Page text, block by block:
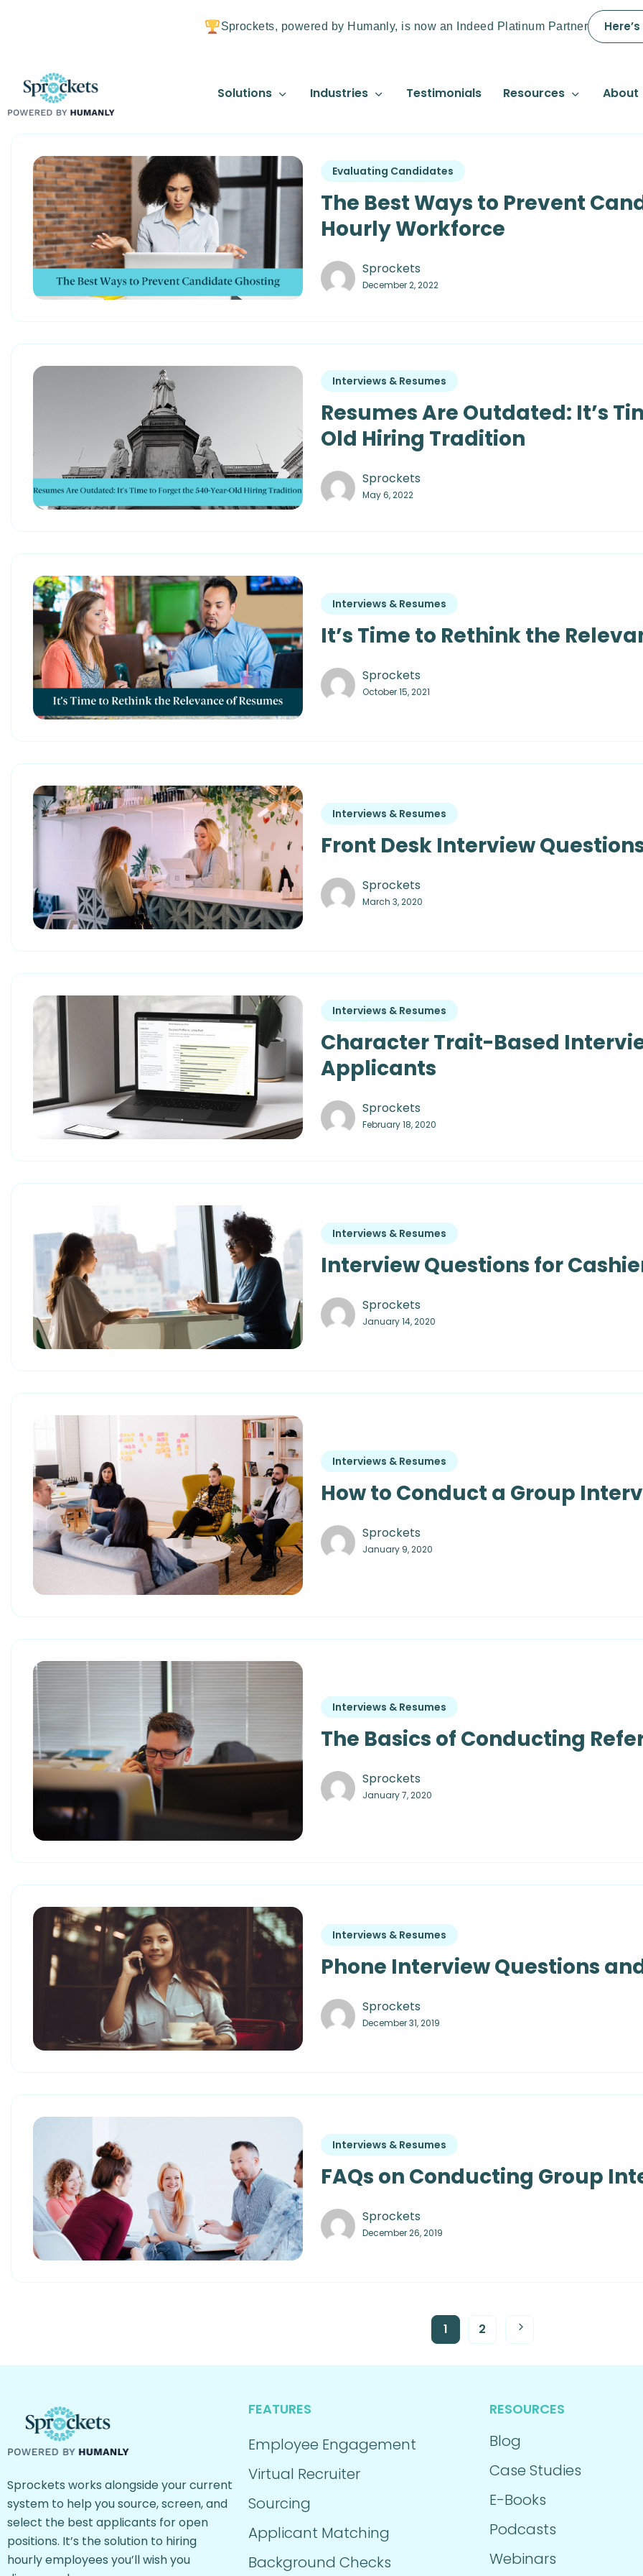
Sprockets, powered by Humanly, is now an Indeed Platinum Partner
Solutions Industries Testimonials Resources About
Evaluating Candidates
The Best Ways to Prevent
Hourly Workforce
Sprockets
December 2, 2022
Interviews & Resumes
Resumes Are Outdated: It’s
Old Hiring Tradition
Sprockets
May 6, 2022
Interviews & Resumes
It’s Time to Rethink the
Sprockets
October 15, 2021
Interviews & Resumes
Front Desk Interview
Sprockets
March 3, 2020
Interviews & Resumes
Character Trait-Based
Applicants
Sprockets
February 18, 2020
Interviews & Resumes
Interview Questions for
Sprockets
January 14, 2020
Interviews & Resumes
How to Conduct a Group
Sprockets
January 9, 2020
Interviews & Resumes
The Basics of Conducting
Sprockets
January 7, 2020
Interviews & Resumes
Phone Interview Questions
Sprockets
December 31, 2019
Interviews & Resumes
FAQs on Conducting Group
Sprockets
December 26, 2019
1 2
Sprockets works alongside your current
system to help you source, screen, and
select the best applicants for open
positions. It’s the solution to hiring
hourly employees you’ll wish you
FEATURES
Employee Engagement
Virtual Recruiter
Sourcing
Applicant Matching
Background Checks
RESOURCES
Blog
Case Studies
E-Books
Podcasts
Webinars